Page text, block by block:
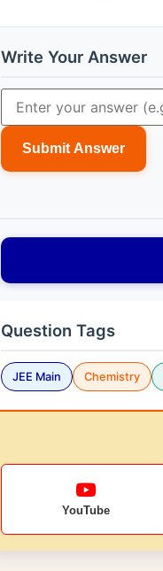
Write Your Answer
Submit Answer
Question Tags
JEE Main Chemistry
YouTube